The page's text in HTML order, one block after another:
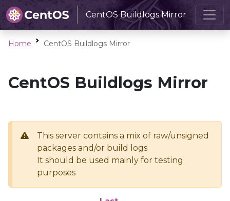
CentOS Buildlogs Mirror
Home CentOS Buildlogs Mirror
CentOS Buildlogs Mirror
This server contains a mix of raw/unsigned
packages and/or build logs
It should be used mainly for testing
purposes